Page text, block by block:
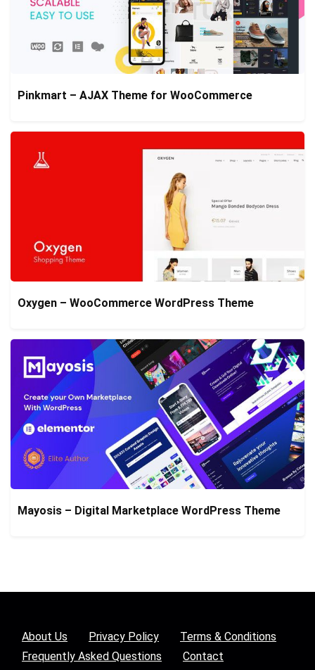
Pinkmart – AJAX Theme for WooCommerce
Oxygen – WooCommerce WordPress Theme
Mayosis – Digital Marketplace WordPress Theme
About Us Privacy Policy
Terms & Conditions
Frequently Asked Questions
Contact